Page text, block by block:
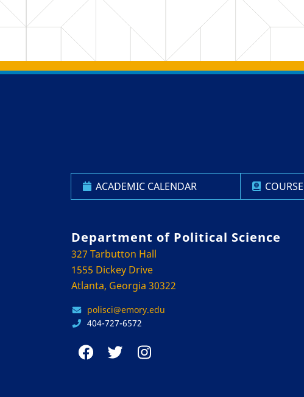
Back to main content
Back to top
ACADEMIC CALENDAR
Department of Political Science
327 Tarbutton Hall
1555 Dickey Drive
Atlanta, Georgia 30322
polisci@emory.edu
404-727-6572